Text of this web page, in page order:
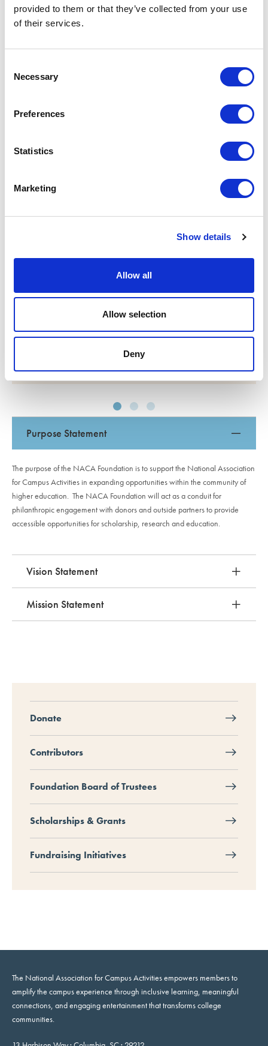
provided to them or that they’ve collected from your use
of their services.
Necessary
Preferences
Statistics
Marketing
Show details
Allow all
Allow selection
Deny
been an honor and a privilege, and the opportunity
to organize events that impact so many has been
deeply gratifying. This award offers me the
through my extracurricular commitments instead of
Purpose Statement
The purpose of the NACA Foundation is to support the National Association
for Campus Activities in expanding opportunities within the community of
higher education. The NACA Foundation will act as a conduit for
philanthropic engagement with donors and outside partners to provide
accessible opportunities for scholarship, research and education.
Vision Statement
Mission Statement
Donate
Contributors
Foundation Board of Trustees
Scholarships & Grants
Fundraising Initiatives
The National Association for Campus Activities empowers members to
amplify the campus experience through inclusive learning, meaningful
connections, and engaging entertainment that transforms college
communities.